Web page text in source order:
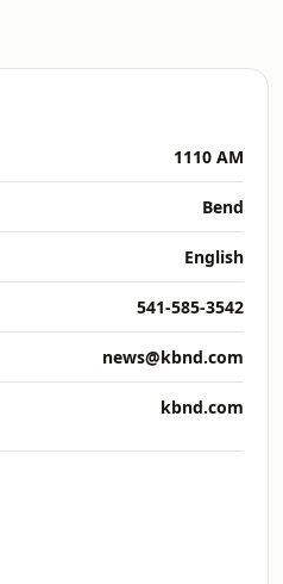
1110 AM
Bend
English
541-585-3542
news@kbnd.com
kbnd.com